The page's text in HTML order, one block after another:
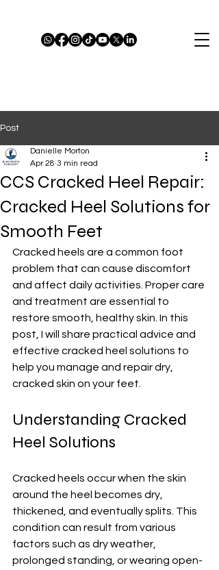
Post
CCS Cracked Heel Repair:
Cracked Heel Solutions for
Smooth Feet
Danielle Morton
Apr 28 3 min read
Cracked heels are a common foot
problem that can cause discomfort
and affect daily activities. Proper care
and treatment are essential to
restore smooth, healthy skin. In this
post, I will share practical advice and
effective cracked heel solutions to
help you manage and repair dry,
cracked skin on your feet.
Understanding Cracked
Heel Solutions
Cracked heels occur when the skin
around the heel becomes dry,
thickened, and eventually splits. This
condition can result from various
factors such as dry weather,
prolonged standing, or wearing open-